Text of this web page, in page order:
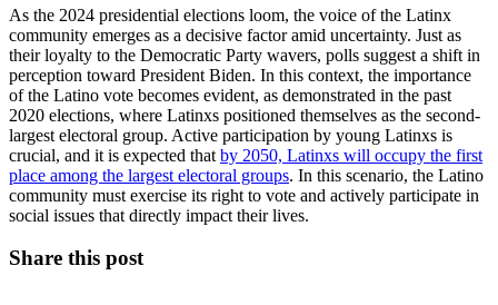
As the 2024 presidential elections loom, the voice of the Latinx
community emerges as a decisive factor amid uncertainty. Just as
their loyalty to the Democratic Party wavers, polls suggest a shift in
perception toward President Biden. In this context, the importance
of the Latino vote becomes evident, as demonstrated in the past
2020 elections, where Latinxs positioned themselves as the second-
largest electoral group. Active participation by young Latinxs is
crucial, and it is expected that by 2050, Latinxs will occupy the first
place among the largest electoral groups. In this scenario, the Latino
community must exercise its right to vote and actively participate in
social issues that directly impact their lives.
Share this post